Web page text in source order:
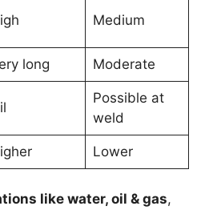
Medium
long Moderate
Possible at
weld
Lower
like water, oil & gas,